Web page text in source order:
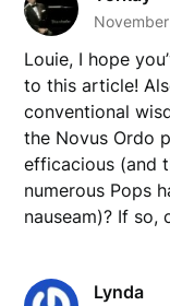
Louie, I hope
to this article!
conventional
the Novus Ordo
efficacious (and
numerous Pops
nauseam)? If
Lynda